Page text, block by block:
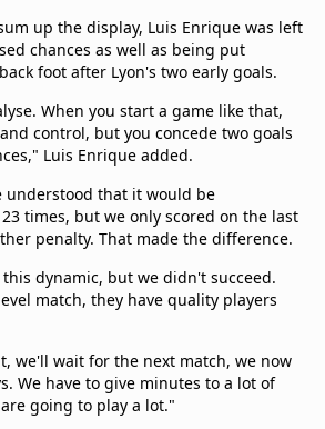
up the display, Luis Enrique was left
chances as well as being put
foot after Lyon's two early goals.
When you start a game like that,
control, but you concede two goals
Luis Enrique added.
understood that it would be
times, but we only scored on the last
penalty. That made the difference.
dynamic, but we didn't succeed.
match, they have quality players
we'll wait for the next match, we now
We have to give minutes to a lot of
going to play a lot."